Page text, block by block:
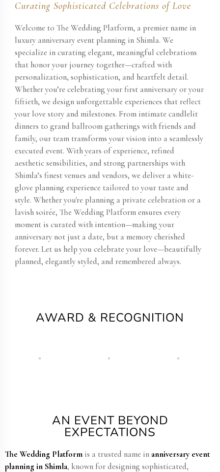
Curating Sophisticated Celebrations of Love
Welcome to The Wedding Platform, a premier name in
luxury anniversary event planning in Shimla. We
specialize in curating elegant, meaningful celebrations
that honor your journey together—crafted with
personalization, sophistication, and heartfelt detail.
Whether you’re celebrating your first anniversary or your
fiftieth, we design unforgettable experiences that reflect
your love story and milestones. From intimate candlelit
dinners to grand ballroom gatherings with friends and
family, our team transforms your vision into a seamlessly
executed event. With years of experience, refined
aesthetic sensibilities, and strong partnerships with
Shimla’s finest venues and vendors, we deliver a white-
glove planning experience tailored to your taste and
style. Whether you're planning a private celebration or a
lavish soirée, The Wedding Platform ensures every
moment is curated with intention—making your
anniversary not just a date, but a memory cherished
forever. Let us help you celebrate your love—beautifully
planned, elegantly styled, and remembered always.
AWARD & RECOGNITION
AN EVENT BEYOND
EXPECTATIONS
The Wedding Platform is a trusted name inanniversary event
planning in Shimla, known for designing sophisticated,